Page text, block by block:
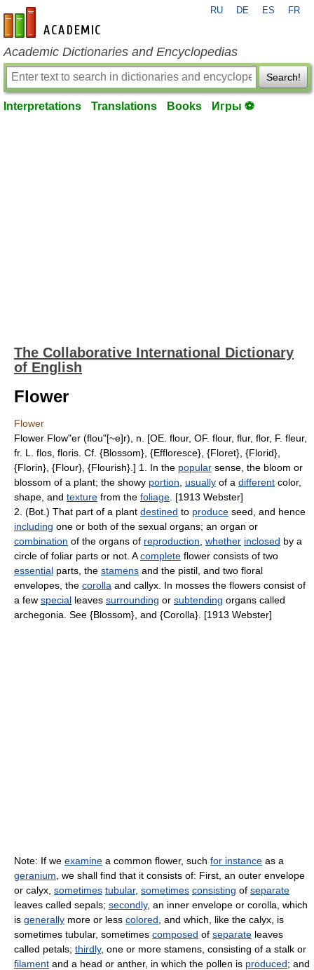
en-academic.com
RU DE ES FR
Academic Dictionaries and Encyclopedias
Search!
Interpretations Translations Books Игры ⚽
The Collaborative International Dictionary
of English
Flower
Flower
Flower Flow"er (flou"[~e]r), n. [OE. flour, OF. flour, flur, flor, F. fleur,
fr. L. flos, floris. Cf. {Blossom}, {Effloresce}, {Floret}, {Florid},
{Florin}, {Flour}, {Flourish}.] 1. In the popular sense, the bloom or
blossom of a plant; the showy portion usually of a different color,
shape, and texture from the foliage . [1913 Webster]
2. (Bot.) That part of a plant destined to produce seed, and hence
including one or both of the sexual organs; an organ or
combination of the organs of reproduction whether inclosed by a
circle of foliar parts or not. Acomplete flower consists of two
essential parts, the stamens and the pistil, and two floral
envelopes, the corolla and callyx. In mosses the flowers consist of
a few special leaves surrounding or subtending organs called
archegonia. See {Blossom}, and {Corolla}. [1913 Webster]
Note: If we examine a common flower, such for instance as a
geranium , we shall find that it consists of: First, an outer envelope
or calyx, sometimes tubular, sometimes consisting of separate
leaves called sepals; secondly, an inner envelope or corolla, which
is generally more or less colored , and which, like the calyx, is
sometimes tubular, sometimes composed of separate leaves
called petals; thirdly, one or more stamens, consisting of a stalk or
filament and a head or anther, in which the pollen is produced; and